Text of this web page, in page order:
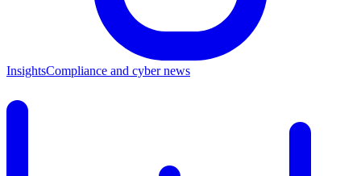
InsightsCompliance and cyber news